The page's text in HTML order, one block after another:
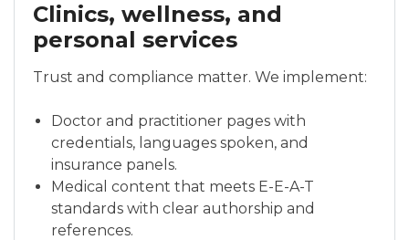
Clinics, wellness, and
personal services
Trust and compliance matter. We implement:
Doctor and practitioner pages with
credentials, languages spoken, and
insurance panels.
Medical content that meets E-E-A-T
standards with clear authorship and
references.